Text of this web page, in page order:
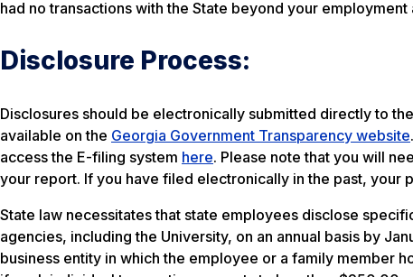
had no transactions with the State beyond your
Disclosure Process:
Disclosures should be electronically submitted directly to
available on the Georgia Government Transparency website
access the E-filing system here. Please note that you will
your report. If you have filed electronically in the past, your
State law necessitates that state employees disclose
agencies, including the University, on an annual basis by
business entity in which the employee or a family member